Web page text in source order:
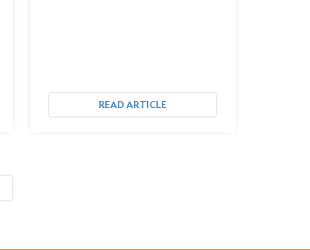
READ ARTICLE